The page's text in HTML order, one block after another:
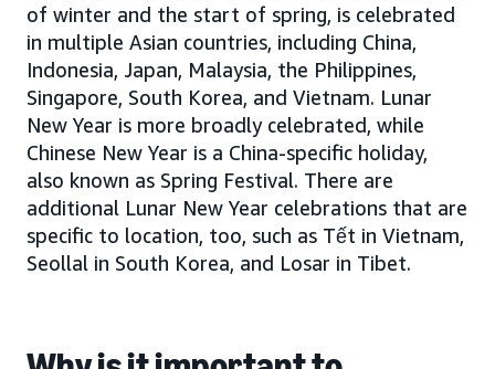
of winter and the start of spring, is celebrated
in multiple Asian countries, including China,
Indonesia, Japan, Malaysia, the Philippines,
Singapore, South Korea, and Vietnam. Lunar
New Year is more broadly celebrated, while
Chinese New Year is a China-specific holiday,
also known as Spring Festival. There are
additional Lunar New Year celebrations that are
specific to location, too, such as Tết in Vietnam,
Seollal in South Korea, and Losar in Tibet.